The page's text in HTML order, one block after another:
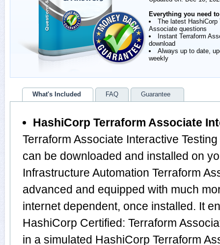
Everything you need
The latest HashiCorp
Associate questions
Instant Terraform
download
Always up to date,
weekly
What's Included FAQ Guarantee
HashiCorp Terraform Associate
Terraform Associate Interactive
can be downloaded and installed on
Infrastructure Automation Terraform
advanced and equipped with much
internet dependent, once installed. It
HashiCorp Certified: Terraform
in a simulated HashiCorp Terraform